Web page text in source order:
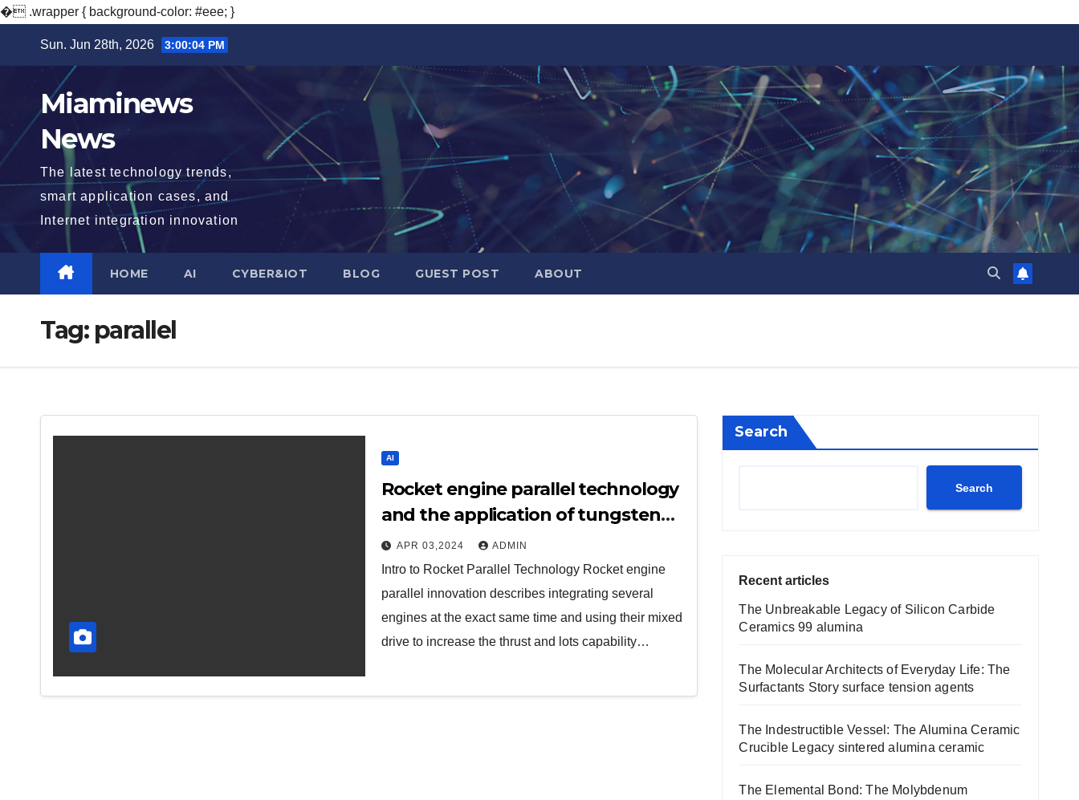
� .wrapper { background-color: #eee; }
Sun. Jun 28th, 2026 3:00:05 PM
Miaminews
News
The latest technology trends,
smart application cases, and
Internet integration innovation
HOME AI CYBER&IOT BLOG GUEST POST ABOUT
Tag: parallel
AI
Rocket engine parallel technology
and the application of tungsten
alloy in the aerospace field
aluminum bronze
APR 03,2024 ADMIN
Intro to Rocket Parallel Technology Rocket engine
parallel innovation describes integrating several
engines at the exact same time and using their mixed
drive to increase the thrust and lots capability…
Search
Search
Recent articles
The Unbreakable Legacy of Silicon Carbide
Ceramics 99 alumina
The Molecular Architects of Everyday Life: The
Surfactants Story surface tension agents
The Indestructible Vessel: The Alumina Ceramic
Crucible Legacy sintered alumina ceramic
The Elemental Bond: The Molybdenum